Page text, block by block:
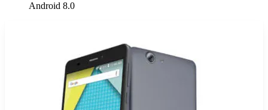
Android 8.0